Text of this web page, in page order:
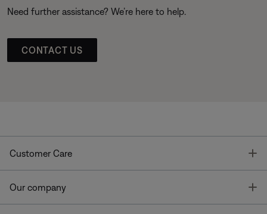
Need further assistance? We’re here to help.
CONTACT US
Customer Care
Our company